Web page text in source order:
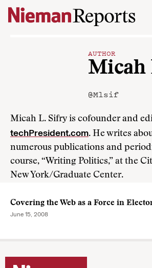
Skip to content
AUTHOR
Micah
@Mlsif
Micah L. Sifry is cofounder and
techPresident.com. He writes
numerous publications and
course, “Writing Politics,” at the
New York/Graduate Center.
Covering the Web as a Force in
June 15, 2008